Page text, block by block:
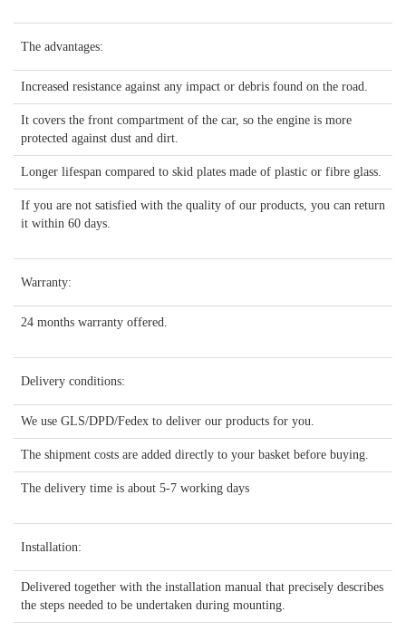
The advantages:
Increased resistance against any impact or debris found on the road.
It covers the front compartment of the car, so the engine is more
protected against dust and dirt.
Longer lifespan compared to skid plates made of plastic or fibre glass.
If you are not satisfied with the quality of our products, you can return
it within 60 days.
Warranty:
24 months warranty offered.
Delivery conditions:
We use GLS/DPD/Fedex to deliver our products for you.
The shipment costs are added directly to your basket before buying.
The delivery time is about 5-7 working days
Installation:
Delivered together with the installation manual that precisely describes
the steps needed to be undertaken during mounting.